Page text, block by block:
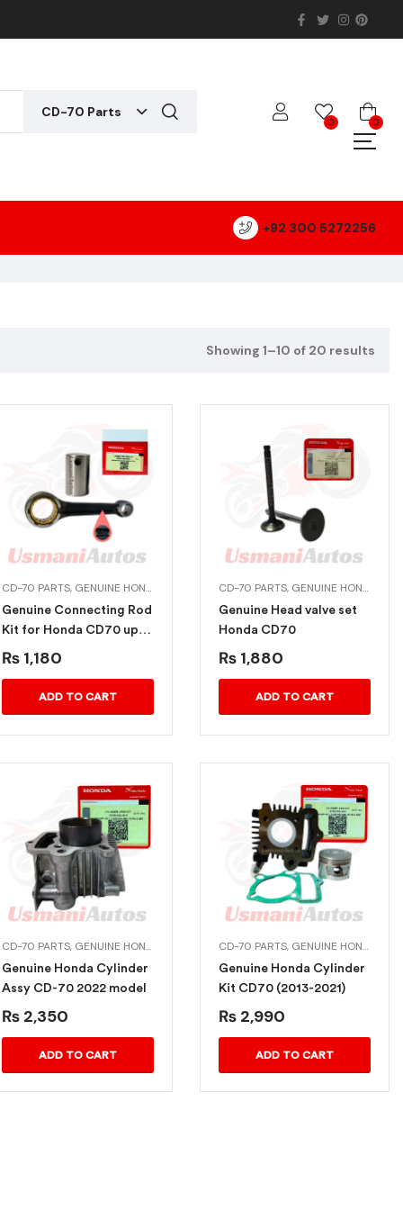
CD-70 Parts
0 0
+92 300 5272256
Showing 1–10 of 20 results
ITEMS,MUFFLERS EXHAUST
CD-70 PARTS, GENUINE HONDA BIKE PARTS
Genuine Connecting Rod
Kit for Honda CD70 upto
2012
₨ 1,180
ADD TO CART
CD-70 PARTS, GENUINE HONDA BIKE PARTS
Genuine Head valve set
Honda CD70
₨ 1,880
ADD TO CART
CD-70 PARTS, GENUINE HONDA BIKE PARTS
Genuine Honda Cylinder
Assy CD-70 2022 model
₨ 2,350
ADD TO CART
CD-70 PARTS, GENUINE HONDA BIKE PARTS
Genuine Honda Cylinder
Kit CD70 (2013-2021)
₨ 2,990
ADD TO CART